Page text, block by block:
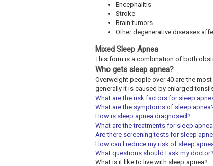
Encephalitis
Stroke
Brain tumors
Other degenerative diseases
Mixed Sleep Apnea
This form is a combination of both
Who gets sleep apnea?
Overweight people over 40 are the
generally it is caused by enlarged
What are the risk factors for sleep
What are the symptoms of sleep
How is sleep apnea diagnosed?
What are the treatments for sleep
Are there screening tests for sleep
How can I reduce my risk of sleep
What questions should I ask my doctor?
What is it like to live with sleep apnea?